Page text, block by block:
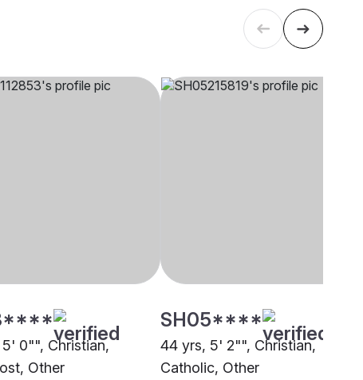
0"", Christian,
Other
SH05****
44 yrs, 5' 2"", Christian,
Catholic, Other